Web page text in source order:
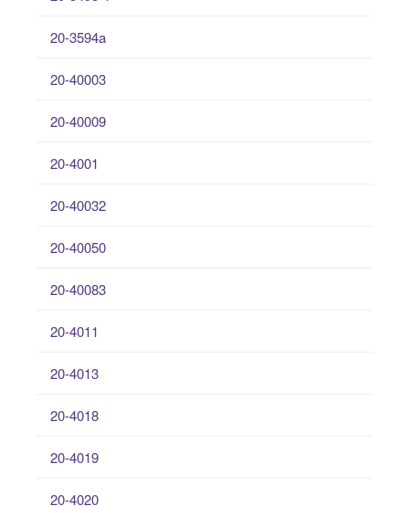
20-3594a
20-40003
20-40009
20-4001
20-40032
20-40050
20-40083
20-4011
20-4013
20-4018
20-4019
20-4020